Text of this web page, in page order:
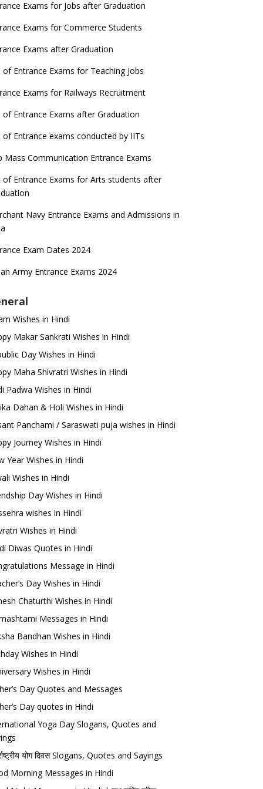
date September 30
– UGC Proposal
directs Universities to set admission
after Class 12 Board results
to be held twice a year from 2023
Exams for Jobs after Graduation
Exams for Commerce Students
Exams after Graduation
of Entrance Exams for Teaching Jobs
Exams for Railways Recruitment
of Entrance Exams after Graduation
of Entrance exams conducted by IITs
Mass Communication Entrance Exams
of Entrance Exams for Arts students after
Navy Entrance Exams and Admissions in
Exam Dates 2024
Army Entrance Exams 2024
Wishes in Hindi
Makar Sankrati Wishes in Hindi
Day Wishes in Hindi
Maha Shivratri Wishes in Hindi
Padwa Wishes in Hindi
Dahan & Holi Wishes in Hindi
Panchami / Saraswati puja wishes in Hindi
Journey Wishes in Hindi
Year Wishes in Hindi
Wishes in Hindi
Day Wishes in Hindi
wishes in Hindi
Wishes in Hindi
Diwas Quotes in Hindi
Message in Hindi
Day Wishes in Hindi
Chaturthi Wishes in Hindi
Messages in Hindi
Bandhan Wishes in Hindi
Wishes in Hindi
Wishes in Hindi
Day Quotes and Messages
Day quotes in Hindi
Yoga Day Slogans, Quotes and
योग दिवस Slogans, Quotes and Sayings
Morning Messages in Hindi